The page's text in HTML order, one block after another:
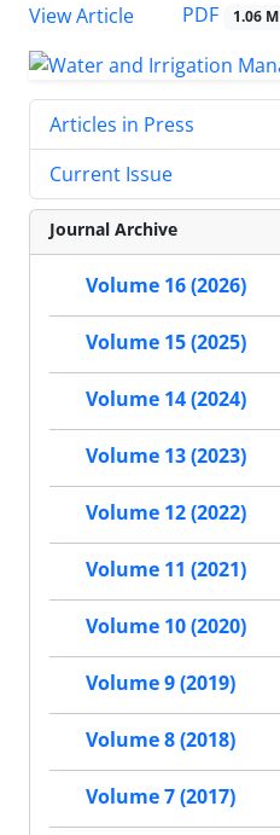
View Article
PDF 1.06 M
Articles in Press
Current Issue
Journal Archive
Volume 16 (2026)
Volume 15 (2025)
Volume 14 (2024)
Volume 13 (2023)
Volume 12 (2022)
Volume 11 (2021)
Volume 10 (2020)
Volume 9 (2019)
Volume 8 (2018)
Volume 7 (2017)